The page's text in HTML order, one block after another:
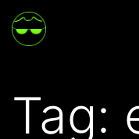
Skip
to
Tag: